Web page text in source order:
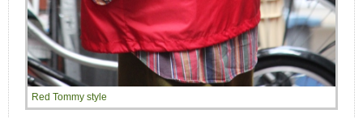
Red Tommy style